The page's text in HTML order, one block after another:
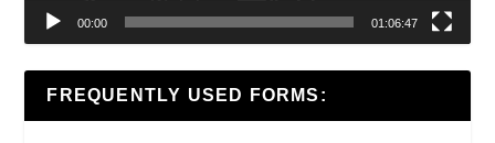
00:00 01:06:47
FREQUENTLY USED FORMS: